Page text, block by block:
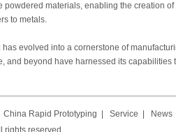
materials, enabling the creation
to metals.
evolved into a cornerstone of
and beyond have harnessed its capabilities
China Rapid Prototyping Service News
rights reserved.